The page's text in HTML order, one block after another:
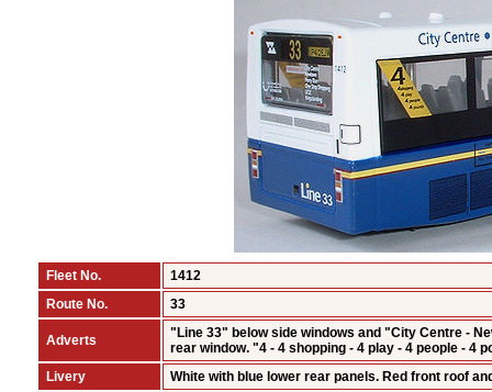
Fleet No.
1412
Route No.
33
Adverts
"Line 33" below side windows and "City Centre -
rear window. "4 - 4 shopping - 4 play - 4 people - 4
Livery
White with blue lower rear panels. Red front roof